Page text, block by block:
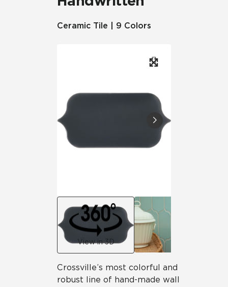
Ceramic Tile | 9 Colors
View in 3D
Crossville’s most colorful and
robust line of hand-made wall